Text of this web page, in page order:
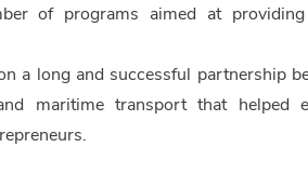
of programs aimed at
a long and successful partnership
maritime transport that helped